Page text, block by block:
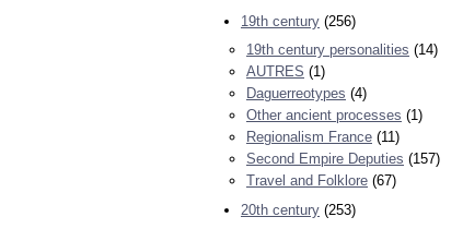
19th century (256)
19th century personalities (14)
AUTRES (1)
Daguerreotypes (4)
Other ancient processes (1)
Regionalism France (11)
Second Empire Deputies (157)
Travel and Folklore (67)
20th century (253)